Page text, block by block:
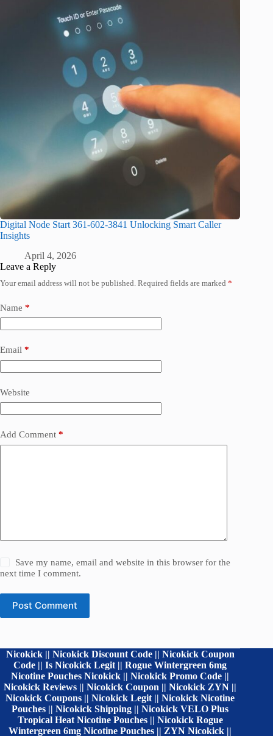
Digital Node Start 361-602-3841 Unlocking Smart Caller
Insights
April 4, 2026
Leave a Reply
Your email address will not be published. Required fields are marked *
Name *
Email *
Website
Add Comment *
Save my name, email and website in this browser for the
next time I comment.
Post Comment
Nicokick || Nicokick Discount Code || Nicokick Coupon
Code || Is Nicokick Legit || Rogue Wintergreen 6mg
Nicotine Pouches Nicokick || Nicokick Promo Code ||
Nicokick Reviews || Nicokick Coupon || Nicokick ZYN ||
Nicokick Coupons || Nicokick Legit || Nicokick Nicotine
Pouches || Nicokick Shipping || Nicokick VELO Plus
Tropical Heat Nicotine Pouches || Nicokick Rogue
Wintergreen 6mg Nicotine Pouches || ZYN Nicokick ||